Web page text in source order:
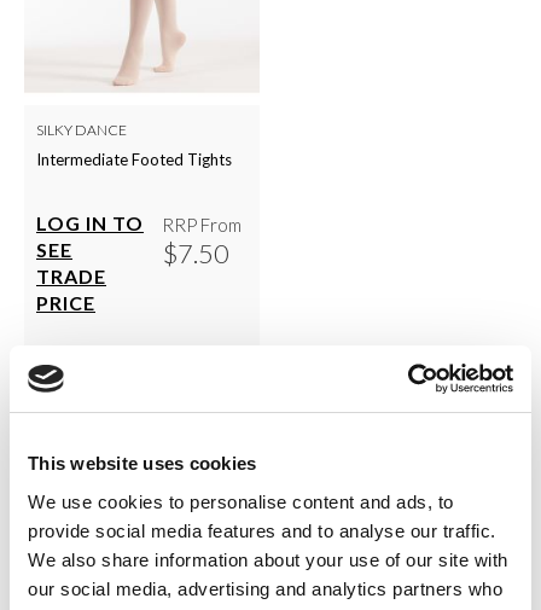
This website uses cookies
We use cookies to personalise content and ads, to
provide social media features and to analyse our traffic.
We also share information about your use of our site with
our social media, advertising and analytics partners who
SILKY DANCE
Intermediate Footed Tights
LOG IN TO
SEE
TRADE
PRICE
RRP From
$7.50
Show Per Page